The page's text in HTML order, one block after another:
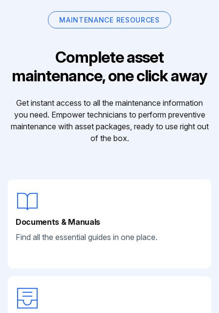
MAINTENANCE RESOURCES
Complete asset
maintenance, one click away
Get instant access to all the maintenance information
you need. Empower technicians to perform preventive
maintenance with asset packages, ready to use right out
of the box.
Documents & Manuals
Find all the essential guides in one place.